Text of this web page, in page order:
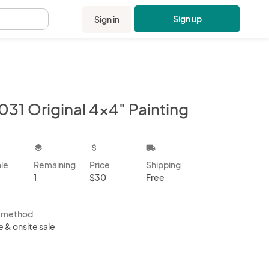
Sign in Sign up
Original 4x4" Painting
layers
Remaining
1
attach_money
Price
$30
local_shipping
Shipping
Free
method
& onsite sale